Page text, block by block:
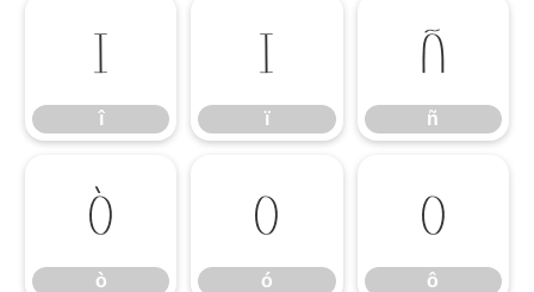
î
î
ï
ï
ñ
ñ
ò
ò
ó
ó
ô
ô